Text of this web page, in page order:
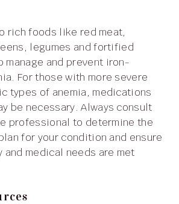
legumes and fortified
manage and prevent iron-
For those with more severe
types of anemia, medications
be necessary. Always consult
professional to determine the
for your condition and ensure
and medical needs are met